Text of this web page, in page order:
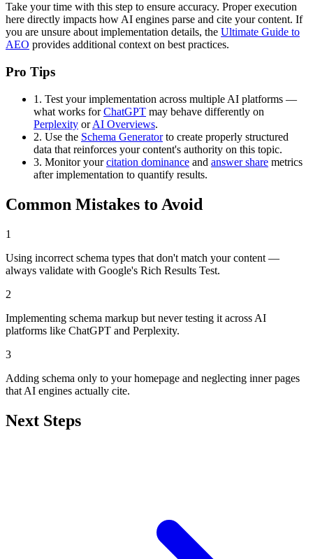
Take your time with this step to ensure accuracy. Proper execution
here directly impacts how AI engines parse and cite your content. If
you are unsure about implementation details, the Ultimate Guide to
AEO provides additional context on best practices.
Pro Tips
1. Test your implementation across multiple AI platforms —
what works forChatGPT may behave differently on
Perplexity orAI Overviews.
2. Use the Schema Generatorto create properly structured
data that reinforces your content's authority on this topic.
3. Monitor yourcitation dominance and answer share metrics
after implementation to quantify results.
Common Mistakes to Avoid
1
Using incorrect schema types that don't match your content —
always validate with Google's Rich Results Test.
2
Implementing schema markup but never testing it across AI
platforms like ChatGPT and Perplexity.
3
Adding schema only to your homepage and neglecting inner pages
that AI engines actually cite.
Next Steps